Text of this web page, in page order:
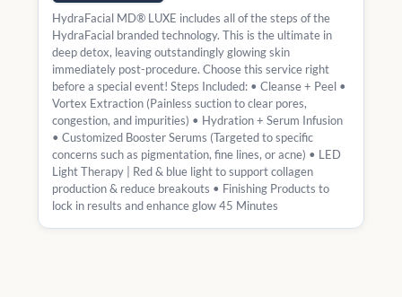
HydraFacial MD® LUXE includes all of the steps of the
HydraFacial branded technology. This is the ultimate in
deep detox, leaving outstandingly glowing skin
immediately post-procedure. Choose this service right
before a special event! Steps Included: • Cleanse + Peel •
Vortex Extraction (Painless suction to clear pores,
congestion, and impurities) • Hydration + Serum Infusion
• Customized Booster Serums (Targeted to specific
concerns such as pigmentation, fine lines, or acne) • LED
Light Therapy | Red & blue light to support collagen
production & reduce breakouts • Finishing Products to
lock in results and enhance glow 45 Minutes